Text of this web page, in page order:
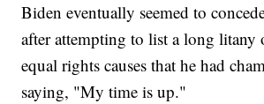
Biden eventually seemed to
after attempting to list a long litany
equal rights causes that he had
saying, "My time is up."